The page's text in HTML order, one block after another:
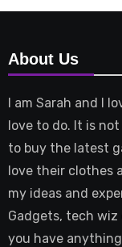
About Us
I am Sarah and I
love to do. It is
to buy the latest
love their clothes
my ideas and
Gadgets, tech
you have